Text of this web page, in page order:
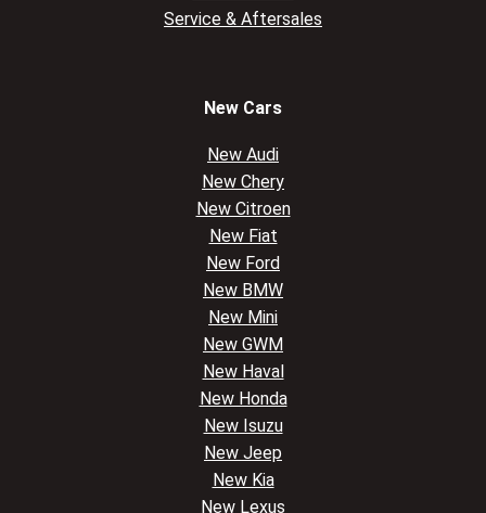
Service & Aftersales
New Cars
New Audi
New Chery
New Citroen
New Fiat
New Ford
New BMW
New Mini
New GWM
New Haval
New Honda
New Isuzu
New Jeep
New Kia
New Lexus